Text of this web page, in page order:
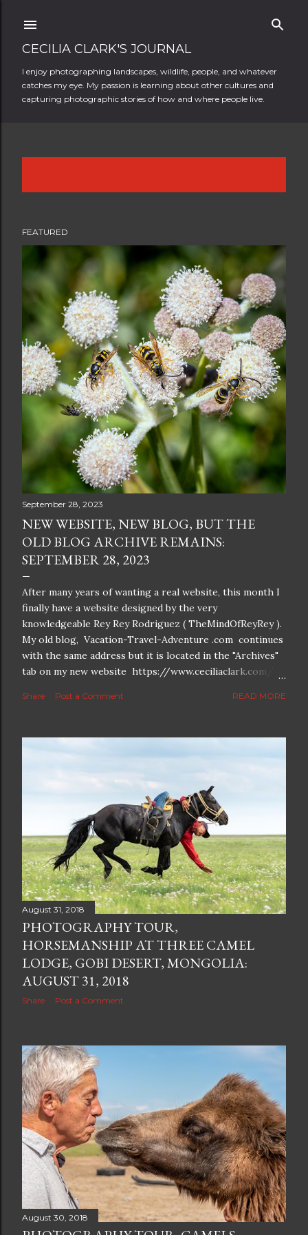
CECILIA CLARK'S JOURNAL
I enjoy photographing landscapes, wildlife, people, and whatever
catches my eye. My passion is learning about other cultures and
capturing photographic stories of how and where people live.
P
s
t
s
FEATURED
September 28, 2023
NEW WEBSITE, NEW BLOG, BUT THE
OLD BLOG ARCHIVE REMAINS:
SEPTEMBER 28, 2023
After many years of wanting a real website, this month I
finally have a website designed by the very
knowledgeable Rey Rey Rodriguez ( TheMindOfReyRey ).
My old blog, Vacation-Travel-Adventure .com continues
with the same address but it is located in the "Archives"
tab on my new website https://www.ceciliaclark.com/ .
better resolution for 4K screens is now at
Share Post a Comment READ MORE
August 31, 2018
PHOTOGRAPHY TOUR,
HORSEMANSHIP AT THREE CAMEL
LODGE, GOBI DESERT, MONGOLIA:
AUGUST 31, 2018
Share Post a Comment
August 30, 2018